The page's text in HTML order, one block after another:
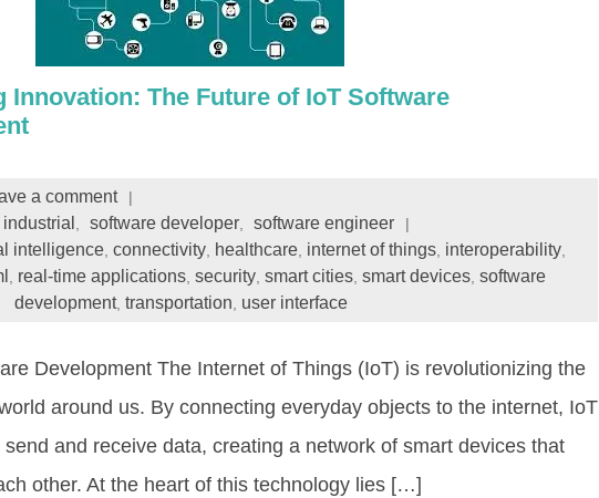
Innovation: The Future of IoT Software
a comment
industrial software developer
software engineer
intelligence connectivity healthcare internet of things interoperability
real-time applications, security, smart cities, smart devices, software
development, transportation user interface
Development The Internet of Things (IoT) is revolutionizing the
around us. By connecting everyday objects to the internet, IoT
and receive data, creating a network of smart devices that
other. At the heart of this technology lies […]